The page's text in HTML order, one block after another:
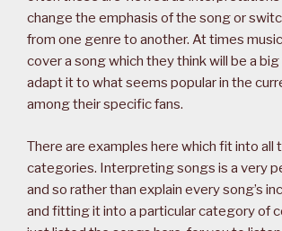
change the emphasis of the song or
from one genre to another. At times
cover a song which they think will be a
adapt it to what seems popular in the
among their specific fans.
There are examples here which fit into all
categories. Interpreting songs is a very
and so rather than explain every song’s
and fitting it into a particular category of